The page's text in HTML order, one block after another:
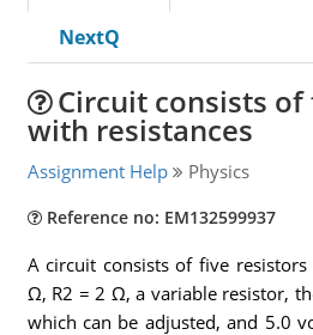
NextQ
Circuit consists
with resistances
Assignment Help Physics
Reference no: EM132599937
A circuit consists of five resistors
Ω, R2 = 2 Ω, a variable resistor,
which can be adjusted, and 5.0